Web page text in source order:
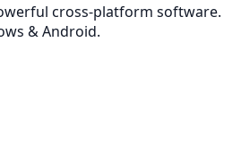
cross-platform software.
& Android.